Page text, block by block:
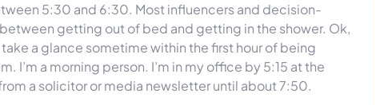
5:30 and 6:30. Most influencers and decision-
getting out of bed and getting in the shower. Ok,
a glance sometime within the first hour of being
I’m a morning person. I’m in my office by 5:15 at the
a solicitor or media newsletter until about 7:50.